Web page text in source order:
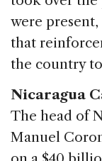
were
that
the country
Nicaragua
The head of
Manuel